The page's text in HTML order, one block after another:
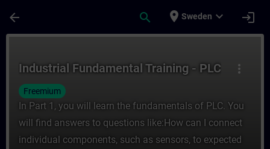
arrow_back search place Sweden expand_more login
more_vert
Industrial Fundamental Training - PLC
Freemium
In Part 1, you will learn the fundamentals of PLC. You
will find answers to questions like:How can I connect
individual components, such as sensors, to expected